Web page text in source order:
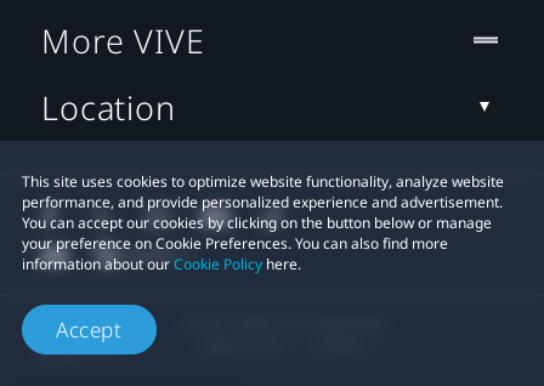
This site uses cookies to optimize website functionality, analyze website
performance, and provide personalized experience and advertisement.
You can accept our cookies by clicking on the button below or manage
your preference on Cookie Preferences. You can also find more
information about ourCookie Policy here.
Accept
More VIVE
Location